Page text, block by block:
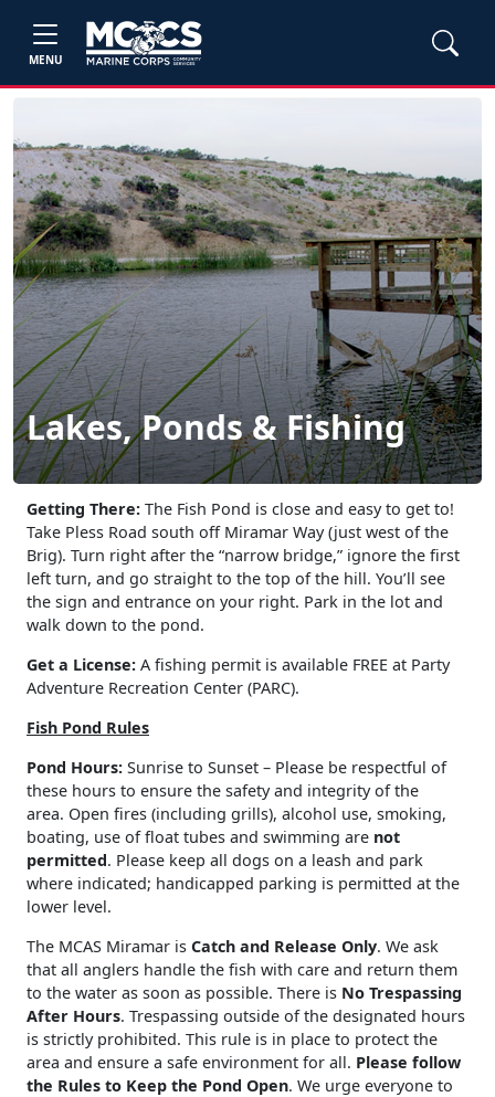
MENU
Lakes, Ponds & Fishing
Getting There: The Fish Pond is close and easy to get to!
Take Pless Road south off Miramar Way (just west of the
Brig). Turn right after the “narrow bridge,” ignore the first
left turn, and go straight to the top of the hill. You’ll see
the sign and entrance on your right. Park in the lot and
walk down to the pond.
Get a License: A fishing permit is available FREE at Party
Adventure Recreation Center (PARC).
Fish Pond Rules
Pond Hours: Sunrise to Sunset – Please be respectful of
these hours to ensure the safety and integrity of the
area. Open fires (including grills), alcohol use, smoking,
boating, use of float tubes and swimming are not
permitted. Please keep all dogs on a leash and park
where indicated; handicapped parking is permitted at the
lower level.
The MCAS Miramar is Catch and Release Only. We ask
that all anglers handle the fish with care and return them
to the water as soon as possible. There is No Trespassing
After Hours. Trespassing outside of the designated hours
is strictly prohibited. This rule is in place to protect the
area and ensure a safe environment for all. Please follow
the Rules to Keep the Pond Open. We urge everyone to